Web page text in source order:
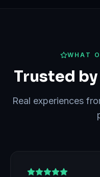
WHAT
Trusted by
Real experiences